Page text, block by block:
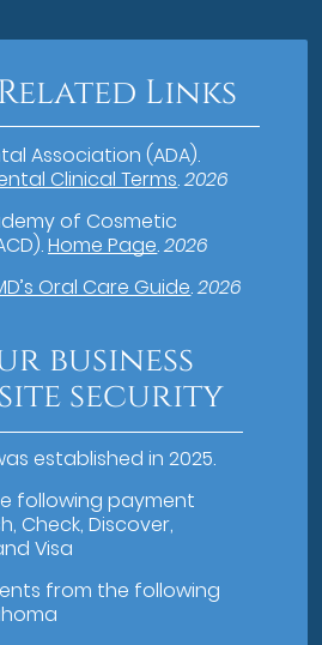
Links
Association (ADA).
Clinical Terms.2026
of Cosmetic
.Home Page.2026
Oral Care Guide.2026
business
security
established in 2025.
following payment
Check, Discover,
Visa
from the following